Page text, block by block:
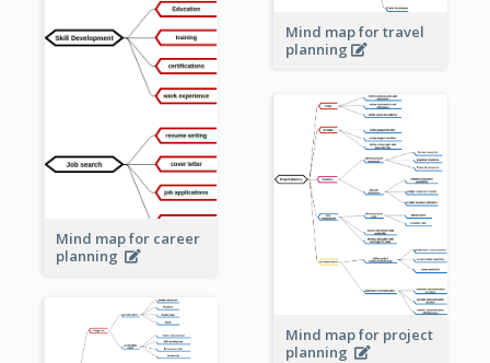
Mind map for travel
planning
Mind map for career
planning
Mind map for project
planning